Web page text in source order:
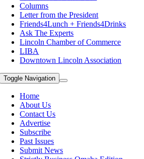
Columns
Letter from the President
Friends4Lunch + Friends4Drinks
Ask The Experts
Lincoln Chamber of Commerce
LIBA
Downtown Lincoln Association
Toggle Navigation
Home
About Us
Contact Us
Advertise
Subscribe
Past Issues
Submit News